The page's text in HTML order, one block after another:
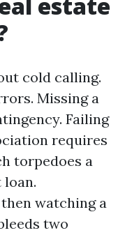
cold calling.
Missing a
Failing
requires
torpedoes a
loan.
watching a
two